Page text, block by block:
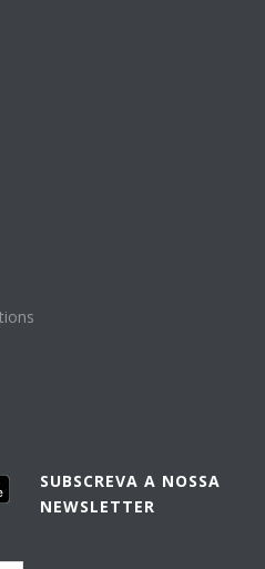
SUBSCREVA A NOSSA
NEWSLETTER